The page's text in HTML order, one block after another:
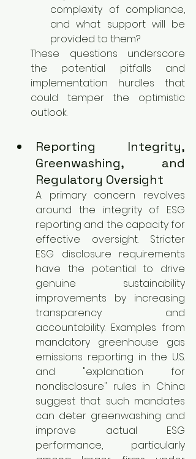
complexity of compliance,
and what support will be
provided to them?
These questions underscore
the potential pitfalls and
implementation hurdles that
could temper the optimistic
outlook.
Reporting Integrity,
Greenwashing, and
Regulatory Oversight
A primary concern revolves
around the integrity of ESG
reporting and the capacity for
effective oversight. Stricter
ESG disclosure requirements
have the potential to drive
genuine sustainability
improvements by increasing
transparency and
accountability. Examples from
mandatory greenhouse gas
emissions reporting in the U.S.
and "explanation for
nondisclosure" rules in China
suggest that such mandates
can deter greenwashing and
improve actual ESG
performance, particularly